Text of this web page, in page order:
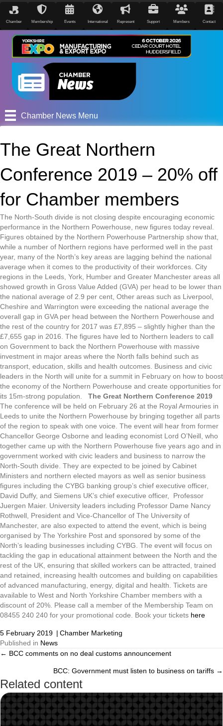
Chamber Membership Events International Represent Support Members Contact
Chamber News Menu
The Great Northern
Conference 2019 – 20% off
for Chamber members
The North-South divide is not closing despite encouraging economic
performance in the Northern Powerhouse, new figures today reveal.
Figures obtained by the Northern Powerhouse Partnership show that,
while a number of Northern regions have performed well in the past
year, many of the North’s key areas are lagging behind the national
average when it comes to the productivity of their workforces. City
regions in the Leeds, York, Humber and Greater Manchester areas all
showed growth in Gross Value Added (GVA) per head to be lower than
the national average of 2.9 per cent, Other areas such as Liverpool,
Cheshire and Warrington were exceeding the national average the
overall gap in GVA per head between the Northern Powerhouse and
the rest of the country for 2017 was £7,895 – slightly higher than the
£7,655 gap in 2016. The figures have led to Northern leaders to call
on Government to back the Northern Powerhouse with massive
investment in major areas where the North falls behind such as
transport, education, skills and health outcomes. Business and civic
leaders in the North will unite for a summit in February on how to boost
the economy of the Northern Powerhouse and create opportunities for
its 15m-strong population. The Great Northern Conference 2019
The conference will be held on February 26 at the Royal Armouries in
Leeds to unite the Northern Powerhouse by bringing together all parts
of the region to speak with one voice. The event will hear from former
Chancellor George Osborne and leading economist Lord O’Neill, who
together came up with the Northern Powerhouse five years ago and in
government worked with civic leaders and business to narrow the
North-South divide. They are expected to be joined by Cabinet
Ministers and northern elected mayors as well as senior business
figures including the CYBG banking group’s chief executive officer,
David Duffy, and Siemens UK’s chief executive officer, Professor
Juergen Maier. University leaders including Professor Dame Nancy
Rothwell, President and Vice-Chancellor of The University of
Manchester, are also expected to attend the event, which is being
organised by The Yorkshire Post and sponsored by some of the
North’s leading businesses including CYBG. The event will focus on
tackling the gap in educational attainment between the North and the
rest of the UK, ensuring that skilled workers can be attracted, trained
and retained, increasing health outcomes and building on capabilities
of advanced manufacturing, energy, digital and health. Tickets are
available to West and North Yorkshire Chamber members with a
discount of 20%. Please call a member of the Membership Team on
08455 240 240 for your promotional code. Book your tickets here
5 February 2019 | Chamber Marketing
Published in News
Posts
navigation
← BCC comments on no deal customs announcement
BCC: Government must listen to business on tariffs →
Related content